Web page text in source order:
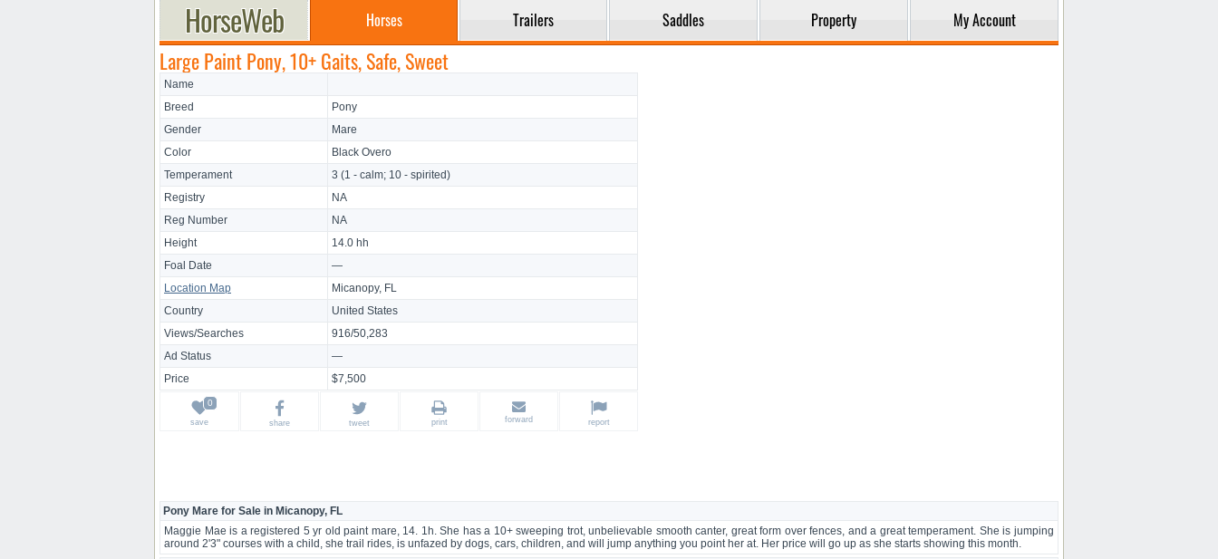
Horses Trailers Saddles Property My Account
Large Paint Pony, 10+ Gaits, Safe, Sweet
Name
Breed
Pony
Gender
Mare
Color
Black Overo
Temperament
3 (1 - calm; 10 - spirited)
Registry
NA
Reg Number
NA
Height
14.0 hh
Foal Date
—
Location Map
Micanopy, FL
Country
United States
Views/Searches
916/50,283
Ad Status
—
Price
$7,500
save share tweet print forward report
Pony Mare for Sale in Micanopy, FL
Maggie Mae is a registered 5 yr old paint mare, 14. 1h. She has a 10+ sweeping trot, unbelievable smooth canter, great form over fences, and a great temperament. She is jumping
around 2'3" courses with a child, she trail rides, is unfazed by dogs, cars, children, and will jump anything you point her at. Her price will go up as she starts showing this month.